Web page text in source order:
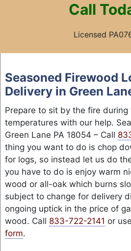
Call
Licensed
content
Seasoned Firewood
Delivery in Green
Prepare to sit by the fire during
temperatures with our help.
Green Lane PA 18054 – Call
thing you want to do is chop
for logs, so instead let us do
you have to do is enjoy warm
wood or all-oak which burns
subject to change for delivery
ongoing uptick in the price of
wood. Call 833-722-2141 or
form.